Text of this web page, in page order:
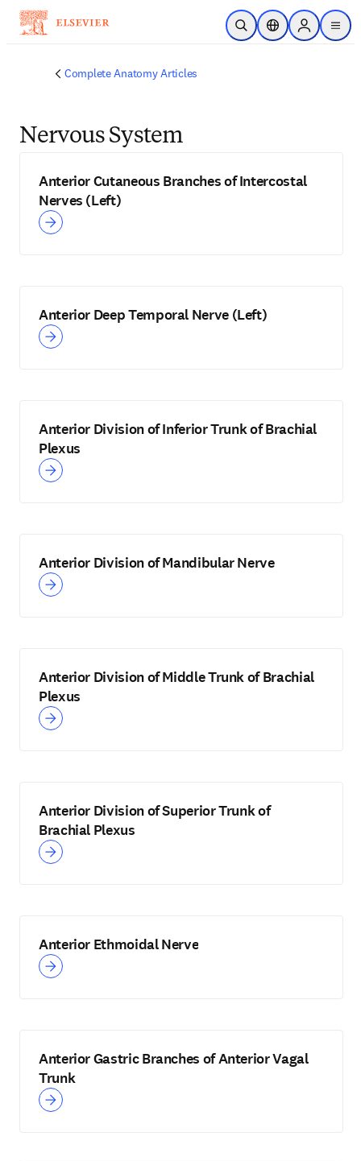
Skip to main content
Open SearchLocation Selector
Sign in to
menu
Complete Anatomy Articles
Nervous System
Anterior Cutaneous Branches of Intercostal
Nerves (Left)
Anterior Deep Temporal Nerve (Left)
Anterior Division of Inferior Trunk of Brachial
Plexus
Anterior Division of Mandibular Nerve
Anterior Division of Middle Trunk of Brachial
Plexus
Anterior Division of Superior Trunk of
Brachial Plexus
Anterior Ethmoidal Nerve
Anterior Gastric Branches of Anterior Vagal
Trunk